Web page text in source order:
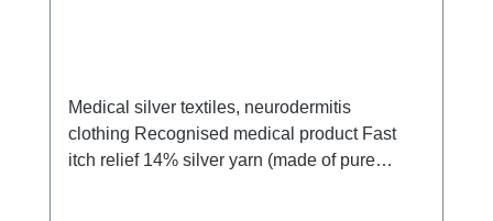
Medical silver textiles, neurodermitis
clothing Recognised medical product Fast
itch relief 14% silver yarn (made of pure